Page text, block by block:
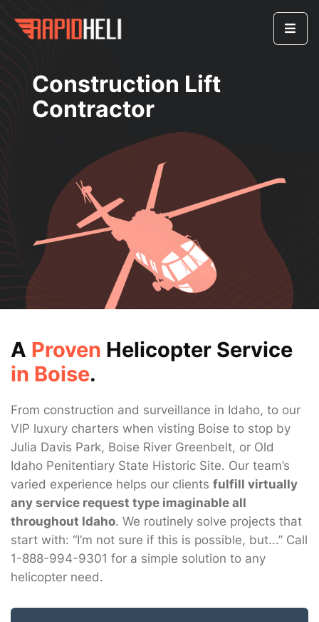
Construction Lift
Contractor
A Proven Helicopter Service
in Boise.
From construction and surveillance in Idaho, to our
VIP luxury charters when visting Boise to stop by
Julia Davis Park, Boise River Greenbelt, or Old
Idaho Penitentiary State Historic Site. Our team’s
varied experience helps our clients fulfill virtually
any service request type imaginable all
throughout Idaho. We routinely solve projects that
start with: “I’m not sure if this is possible, but...” Call
1-888-994-9301 for a simple solution to any
helicopter need.